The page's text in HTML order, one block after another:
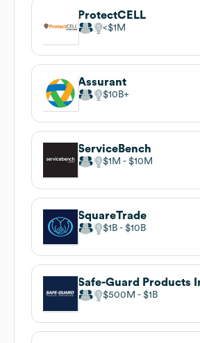
ProtectCELL
$1M
Assurant
$10B
ServiceBench
$1M $10M
SquareTrade
$1B $10B
Safe-Guard Products
$500M $1B